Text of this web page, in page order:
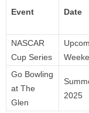
Event Date
NASCAR
Cup Series
Go Bowling
at The
Glen
2025